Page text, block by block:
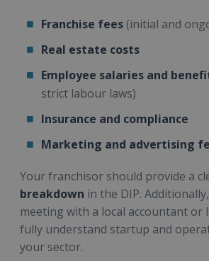
Franchise fees (initial and
Real estate costs
Employee salaries and
strict labour laws)
Insurance and compliance
Marketing and advertising
Your franchisor should provide a
breakdown in the DIP.
meeting with a local accountant or
fully understand startup and
your sector.